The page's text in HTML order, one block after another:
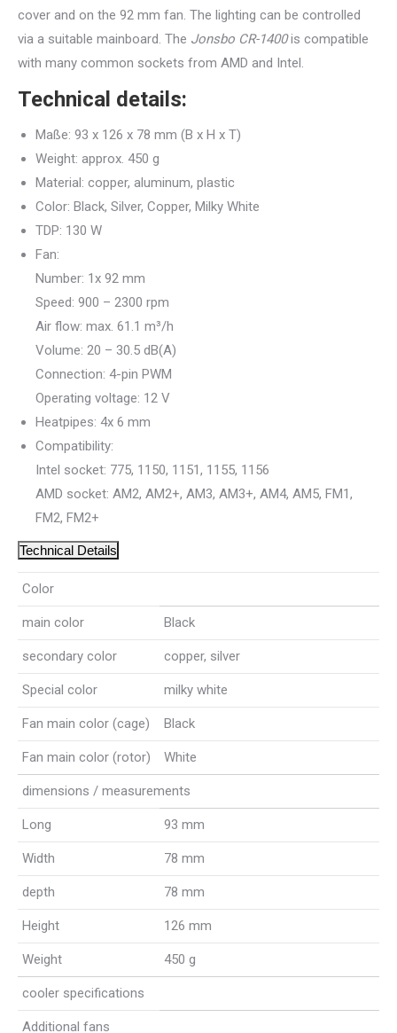
cover and on the 92 mm fan. The lighting can be controlled
via a suitable mainboard. The Jonsbo CR-1400is compatible
with many common sockets from AMD and Intel.
Technical details:
Maße: 93 x 126 x 78 mm (B x H x T)
Weight: approx. 450 g
Material: copper, aluminum, plastic
Color: Black, Silver, Copper, Milky White
TDP: 130 W
Fan:
Number: 1x 92 mm
Speed: 900 – 2300 rpm
Air flow: max. 61.1 m³/h
Volume: 20 – 30.5 dB(A)
Connection: 4-pin PWM
Operating voltage: 12 V
Heatpipes: 4x 6 mm
Compatibility:
Intel socket: 775, 1150, 1151, 1155, 1156
AMD socket: AM2, AM2+, AM3, AM3+, AM4, AM5, FM1,
FM2, FM2+
Technical Details
Color
main color Black
secondary color copper, silver
Special color milky white
Fan main color (cage) Black
Fan main color (rotor) White
dimensions / measurements
Long 93 mm
Width 78 mm
depth 78 mm
Height 126 mm
Weight 450 g
cooler specifications
Additional fans